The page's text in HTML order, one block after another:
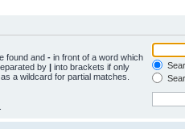
found and - in front of a word which
by | into brackets if only
a wildcard for partial matches.